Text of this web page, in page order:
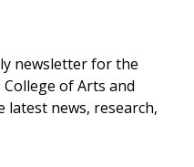
newsletter for the
of Arts and
latest news, research,